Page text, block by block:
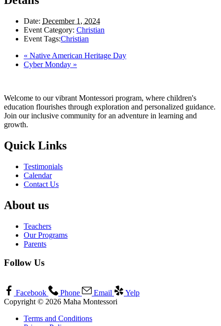
Date: December 1, 2024
Event Category: Christian
Event Tags:Christian
« Native American Heritage Day
Cyber Monday »
Welcome to our vibrant Montessori program, where children's
education flourishes through exploration and personalized guidance.
Join our inclusive community for an adventure in learning and
growth.
Quick Links
Testimonials
Calendar
Contact Us
About us
Teachers
Our Programs
Parents
Follow Us
Facebook Phone Email
Yelp
Copyright © 2026 Maha Montessori
Terms and Conditions